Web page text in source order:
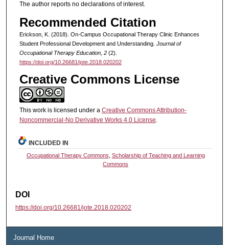
The author reports no declarations of interest.
Recommended Citation
Erickson, K. (2018). On-Campus Occupational Therapy Clinic Enhances
Student Professional Development and Understanding. Journal of
Occupational Therapy Education, 2 (2).
https://doi.org/10.26681/jote.2018.020202
Creative Commons License
This work is licensed under a Creative Commons Attribution-
Noncommercial-No Derivative Works 4.0 License.
INCLUDED IN
Occupational Therapy Commons Scholarship of Teaching and Learning
Commons
DOI
https://doi.org/10.26681/jote.2018.020202
Journal Home